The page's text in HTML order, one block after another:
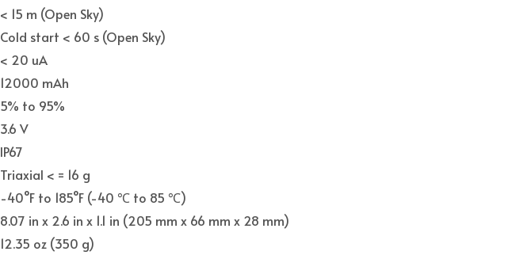
< 15 m (Open Sky)
Cold start < 60 s (Open Sky)
< 20 uA
12000 mAh
5% to 95%
3.6 V
IP67
Triaxial < = 16 g
-40°F to 185°F (-40 ℃ to 85 ℃)
8.07 in x 2.6 in x 1.1 in (205 mm x 66 mm x 28 mm)
12.35 oz (350 g)